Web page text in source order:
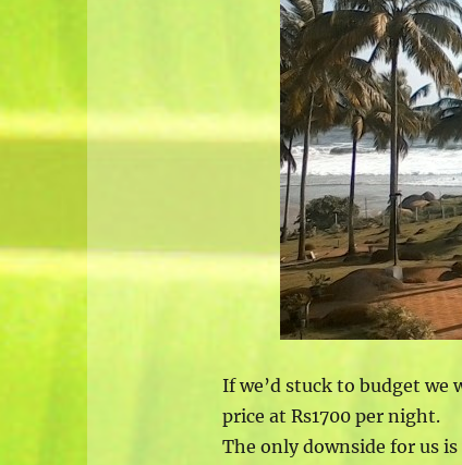
If we’d stuck to budget we
price at Rs1700 per night.
The only downside for us